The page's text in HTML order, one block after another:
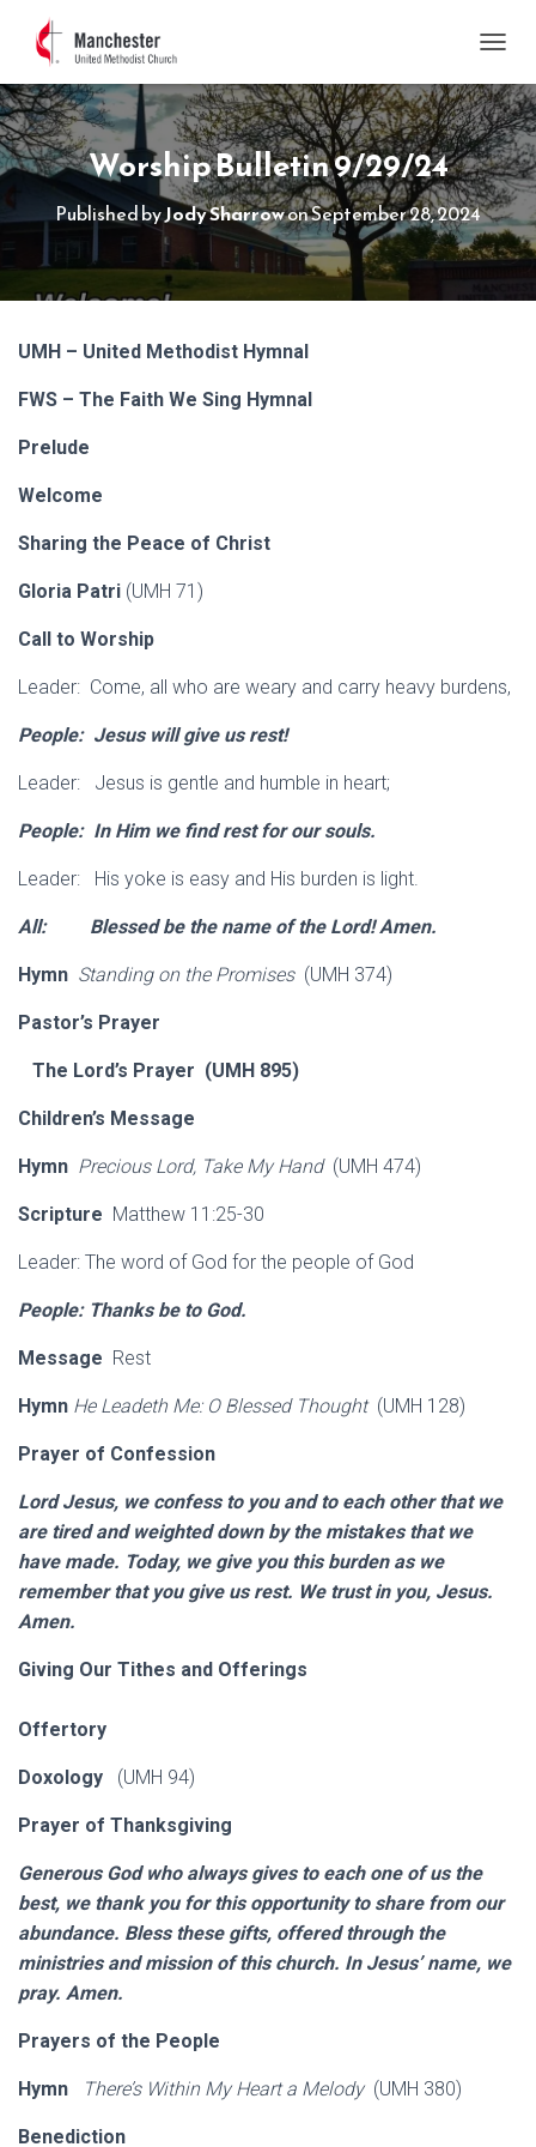
Worship Bulletin 9/29/24
Published byJody SharrowonSeptember 28, 2024
UMH – United Methodist Hymnal
FWS – The Faith We Sing Hymnal
Prelude
Welcome
Sharing the Peace of Christ
Gloria Patri (UMH 71)
Call to Worship
Leader: Come, all who are weary and carry heavy burdens,
People: Jesus will give us rest!
Leader: Jesus is gentle and humble in heart;
People: In Him we find rest for our souls.
Leader: His yoke is easy and His burden is light.
All: Blessed be the name of the Lord!Amen.
Hymn Standing on the Promises (UMH 374)
Pastor’s Prayer
The Lord’s Prayer (UMH 895)
Children’s Message
Hymn Precious Lord, Take My Hand(UMH 474)
Scripture Matthew 11:25-30
Leader: The word of God for the people of God
People: Thanks be to God.
Message Rest
Hymn He Leadeth Me: O Blessed Thought (UMH 128)
Prayer of Confession
Lord Jesus, we confess to you and to each other that we
are tired and weighted down by the mistakes that we
have made. Today, we give you this burden as we
remember that you give us rest. We trust in you, Jesus.
Amen.
Giving Our Tithes and Offerings
Offertory
Doxology (UMH 94)
Prayer of Thanksgiving
Generous God who always gives to each one of us the
best, we thank you for this opportunity to share from our
abundance. Bless these gifts, offered through the
ministries and mission of this church. In Jesus’ name, we
pray. Amen.
Prayers of the People
Hymn There’s Within My Heart a Melody (UMH 380)
Benediction